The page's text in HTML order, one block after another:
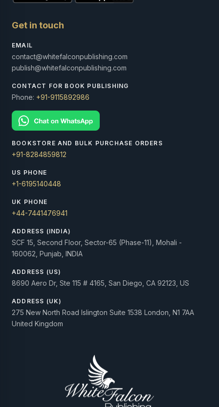
Get in touch
EMAIL
contact@whitefalconpublishing.com
publish@whitefalconpublishing.com
CONTACT FOR BOOK PUBLISHING
Phone: +91-9115892986
BOOKSTORE AND BULK PURCHASE ORDERS
+91-8284859812
US PHONE
+1-6195140448
UK PHONE
+44-7441476941
ADDRESS (INDIA)
SCF 15, Second Floor, Sector-65 (Phase-11), Mohali -
160062, Punjab, INDIA
ADDRESS (US)
8690 Aero Dr, Ste 115 # 4165, San Diego, CA 92123, US
ADDRESS (UK)
275 New North Road Islington Suite 1538 London, N1 7AA
United Kingdom